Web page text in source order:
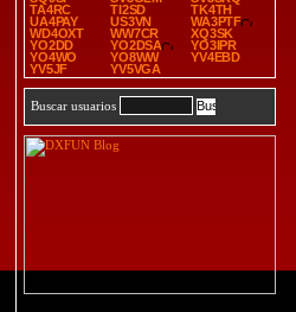
TA4RC
TI2SD
TK4TH
UA4PAY
US3VN
WA3PTF
WD4OXT
WW7CR
XQ3SK
YO2DD
YO2DSA
YO3IPR
YO4WO
YO8WW
YV4EBD
YV5JF
YV5VGA
Buscar usuarios